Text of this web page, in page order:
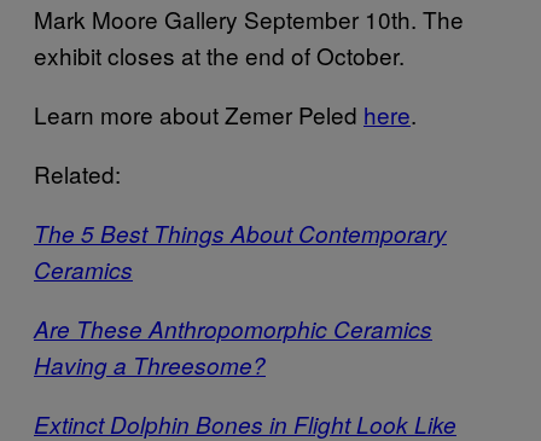
Mark Moore Gallery September 10th. The
exhibit closes at the end of October.
Learn more about Zemer Peled here.
Related:
The 5 Best Things About Contemporary
Ceramics
Are These Anthropomorphic Ceramics
Having a Threesome?
Extinct Dolphin Bones in Flight Look Like